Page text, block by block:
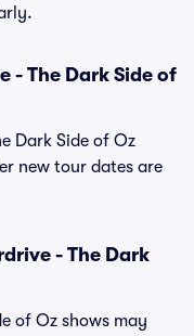
- The Dark Side of
Dark Side of Oz
new tour dates are
- The Dark
of Oz shows may